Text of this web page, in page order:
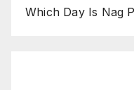
Which Day Is Nag